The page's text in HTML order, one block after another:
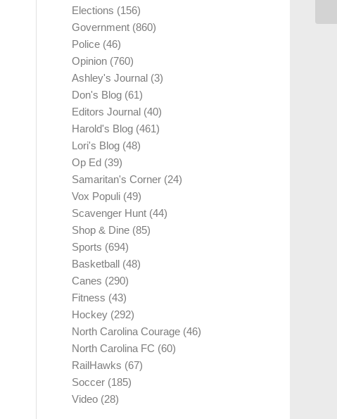
Elections (156)
Government (860)
Police (46)
Opinion (760)
Ashley's Journal (3)
Don's Blog (61)
Editors Journal (40)
Harold's Blog (461)
Lori's Blog (48)
Op Ed (39)
Samaritan's Corner (24)
Vox Populi (49)
Scavenger Hunt (44)
Shop & Dine (85)
Sports (694)
Basketball (48)
Canes (290)
Fitness (43)
Hockey (292)
North Carolina Courage (46)
North Carolina FC (60)
RailHawks (67)
Soccer (185)
Video (28)